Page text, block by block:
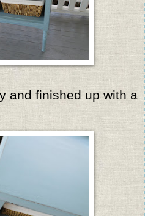
and finished up with a